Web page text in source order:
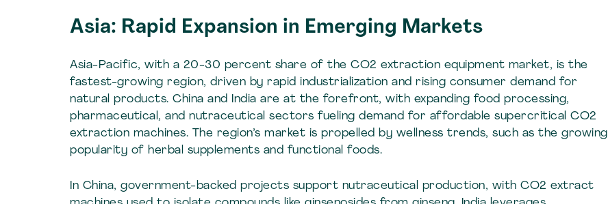
Asia: Rapid Expansion in Emerging Markets
Asia-Pacific, with a 20-30 percent share of the CO2 extraction equipment market, is the
fastest-growing region, driven by rapid industrialization and rising consumer demand for
natural products. China and India are at the forefront, with expanding food processing,
pharmaceutical, and nutraceutical sectors fueling demand for affordable supercritical CO2
extraction machines. The region’s market is propelled by wellness trends, such as the growing
popularity of herbal supplements and functional foods.
In China, government-backed projects support nutraceutical production, with CO2 extract